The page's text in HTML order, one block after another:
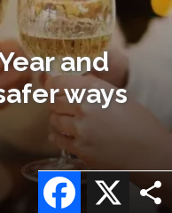
and
ways
X
Facebook